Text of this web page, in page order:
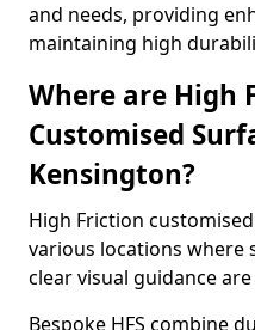
and needs, providing
maintaining high
Where are High
Customised
Kensington?
High Friction
various locations where
clear visual guidance
Bespoke HFS combine